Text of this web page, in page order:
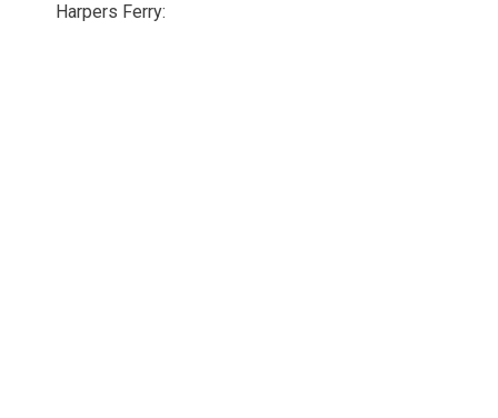
Harpers Ferry: